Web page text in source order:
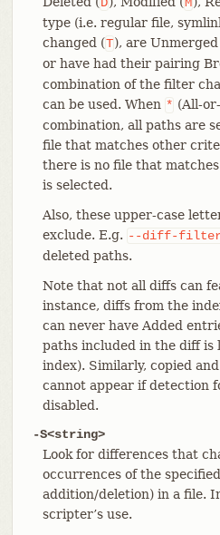
type (i.e. regular file,
changed (T), are Unmerged
or have had their pairing
combination of the filter
can be used. When * (All-
combination, all paths are
file that matches other
there is no file that
is selected.
Also, these upper-case
exclude. E.g. --diff-
deleted paths.
Note that not all diffs can
instance, diffs from the
can never have Added
paths included in the diff is
index). Similarly, copied
cannot appear if detection
disabled.
-S<string>
Look for differences that
occurrences of the
addition/deletion) in a file.
scripter’s use.